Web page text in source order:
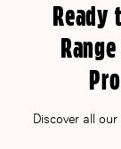
Ready
Discover all